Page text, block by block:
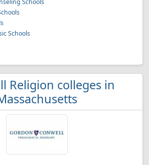
Schools
Schools
Religion colleges in